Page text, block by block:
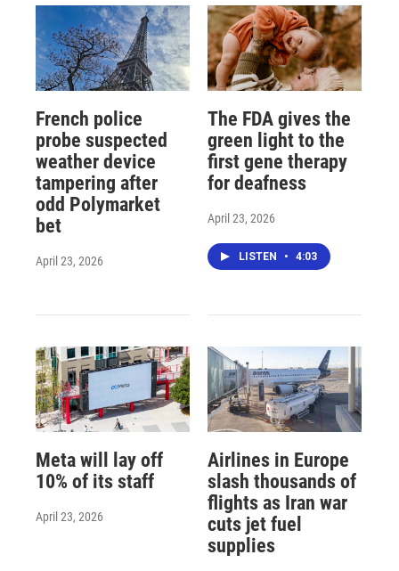
French police
probe suspected
weather device
tampering after
odd Polymarket
bet
April 23, 2026
The FDA gives the
green light to the
first gene therapy
for deafness
April 23, 2026
LISTEN • 4:03
Meta will lay off
10% of its staff
April 23, 2026
Airlines in Europe
slash thousands of
flights as Iran war
cuts jet fuel
supplies